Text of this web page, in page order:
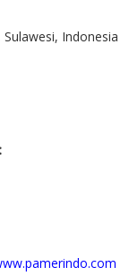
Indonesia
: